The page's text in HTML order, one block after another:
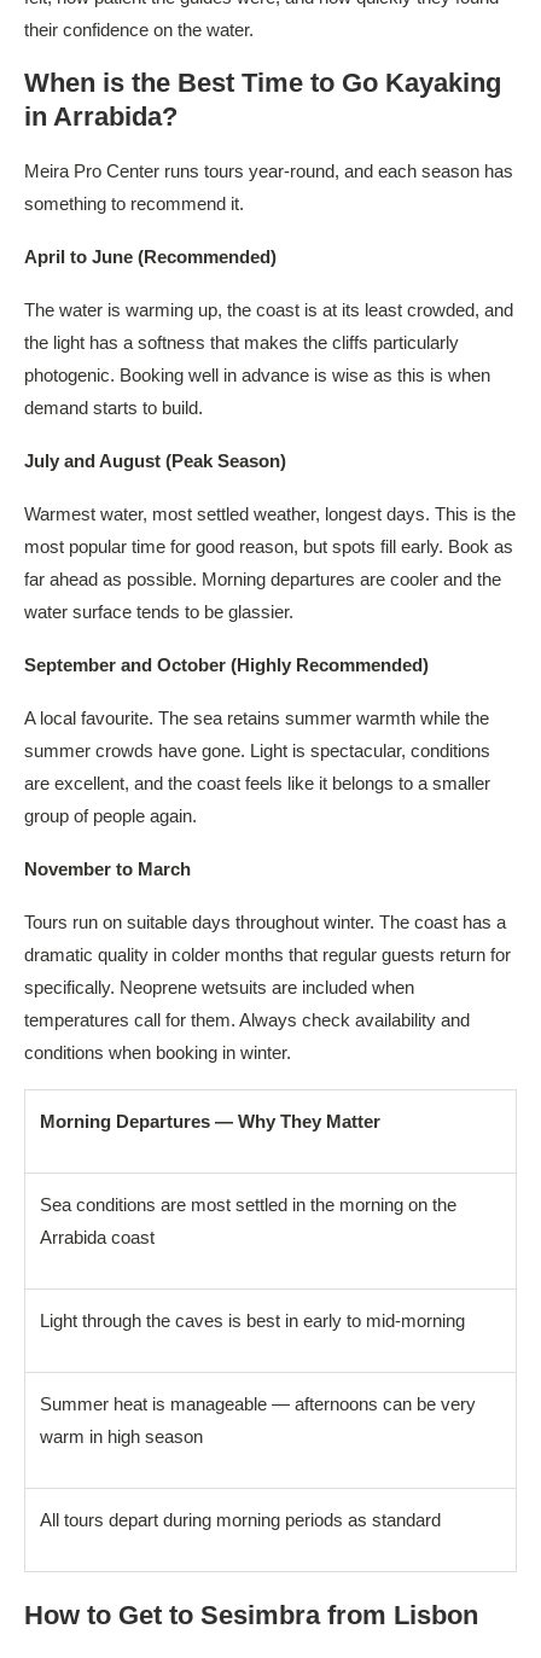
their confidence on the water.
When is the Best Time to Go Kayaking
in Arrabida?
Meira Pro Center runs tours year-round, and each season has
something to recommend it.
April to June (Recommended)
The water is warming up, the coast is at its least crowded, and
the light has a softness that makes the cliffs particularly
photogenic. Booking well in advance is wise as this is when
demand starts to build.
July and August (Peak Season)
Warmest water, most settled weather, longest days. This is the
most popular time for good reason, but spots fill early. Book as
far ahead as possible. Morning departures are cooler and the
water surface tends to be glassier.
September and October (Highly Recommended)
A local favourite. The sea retains summer warmth while the
summer crowds have gone. Light is spectacular, conditions
are excellent, and the coast feels like it belongs to a smaller
group of people again.
November to March
Tours run on suitable days throughout winter. The coast has a
dramatic quality in colder months that regular guests return for
specifically. Neoprene wetsuits are included when
temperatures call for them. Always check availability and
conditions when booking in winter.
Morning Departures — Why They Matter
Sea conditions are most settled in the morning on the
Arrabida coast
Light through the caves is best in early to mid-morning
Summer heat is manageable — afternoons can be very
warm in high season
All tours depart during morning periods as standard
How to Get to Sesimbra from Lisbon